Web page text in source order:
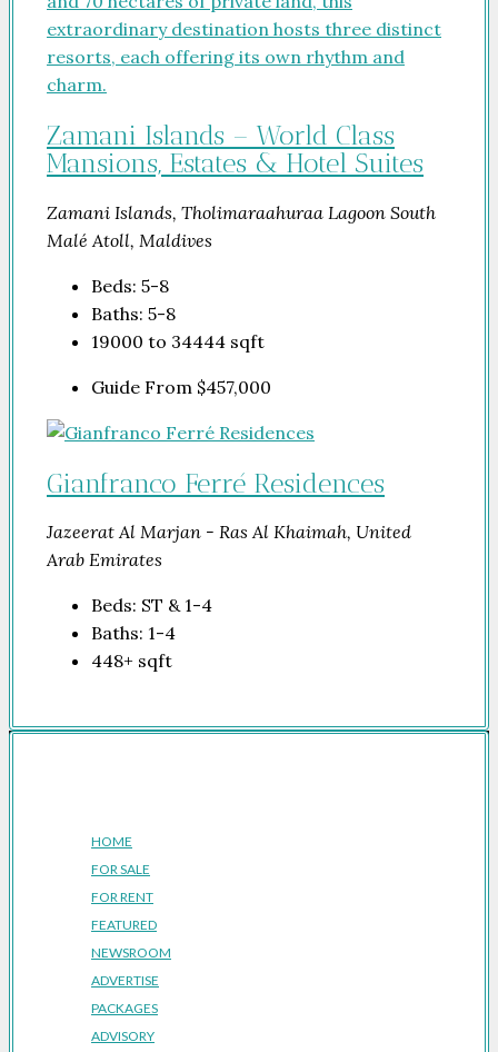
Zamani Islands – World Class
Mansions, Estates & Hotel Suites
Zamani Islands, Tholimaraahuraa Lagoon South
Malé Atoll, Maldives
Beds: 5-8
Baths: 5-8
19000 to 34444 sqft
Guide From $457,000
Gianfranco Ferré Residences
Jazeerat Al Marjan - Ras Al Khaimah, United
Arab Emirates
Beds: ST & 1-4
Baths: 1-4
448+ sqft
HOME
FOR SALE
FOR RENT
FEATURED
NEWSROOM
ADVERTISE
PACKAGES
ADVISORY